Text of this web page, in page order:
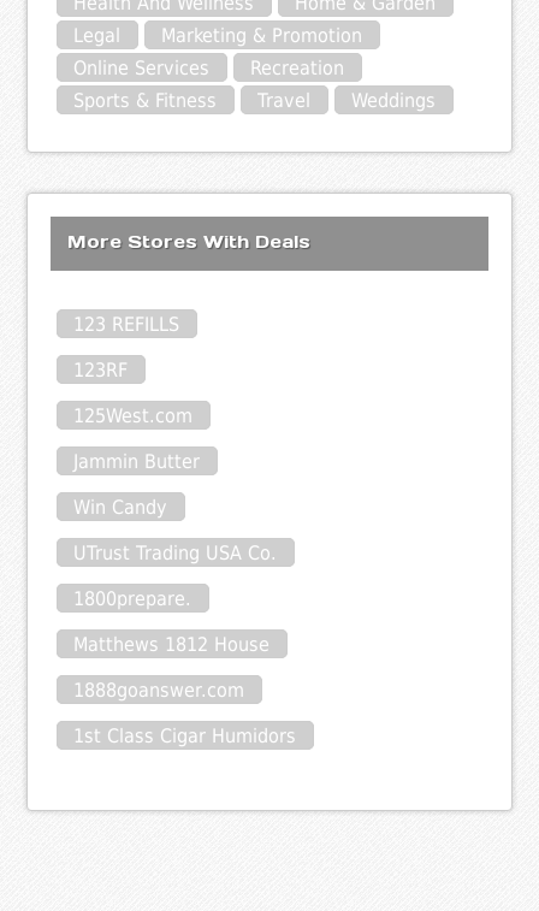
Legal
Marketing & Promotion
Online Services
Recreation
Sports & Fitness
Travel Weddings
More Stores With Deals
123 REFILLS
123RF
125West.com
Jammin Butter
Win Candy
UTrust Trading USA Co.
1800prepare.
Matthews 1812 House
1888goanswer.com
1st Class Cigar Humidors